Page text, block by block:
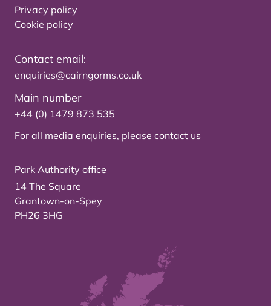
Privacy policy
Cookie policy
Contact email:
enquiries@cairngorms.co.uk
Main number
+44 (0) 1479 873 535
For all media enquiries, please contact us
Park Authority office
14 The Square
Grantown-on-Spey
PH26 3HG